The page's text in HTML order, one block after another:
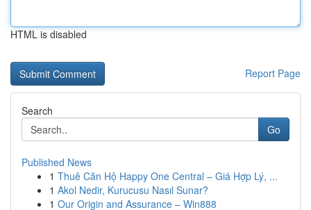
HTML is disabled
Report Page
Search
Go
Published News
1 Thuê Căn Hộ Happy One Central – Giá Hợp Lý, ...
1 Akol Nedir, Kurucusu Nasıl Sunar?
1 Our Origin and Assurance – Win888